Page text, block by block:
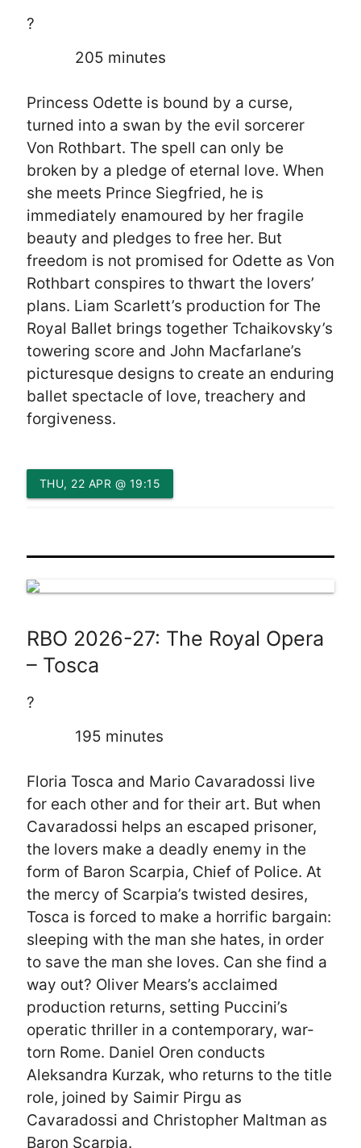
?
205 minutes
Princess Odette is bound by a curse,
turned into a swan by the evil sorcerer
Von Rothbart. The spell can only be
broken by a pledge of eternal love. When
she meets Prince Siegfried, he is
immediately enamoured by her fragile
beauty and pledges to free her. But
freedom is not promised for Odette as Von
Rothbart conspires to thwart the lovers’
plans. Liam Scarlett’s production for The
Royal Ballet brings together Tchaikovsky’s
towering score and John Macfarlane’s
picturesque designs to create an enduring
ballet spectacle of love, treachery and
forgiveness.
THU, 22 APR @ 19:15
RBO 2026-27: The Royal Opera
– Tosca
?
195 minutes
Floria Tosca and Mario Cavaradossi live
for each other and for their art. But when
Cavaradossi helps an escaped prisoner,
the lovers make a deadly enemy in the
form of Baron Scarpia, Chief of Police. At
the mercy of Scarpia’s twisted desires,
Tosca is forced to make a horrific bargain:
sleeping with the man she hates, in order
to save the man she loves. Can she find a
way out? Oliver Mears’s acclaimed
production returns, setting Puccini’s
operatic thriller in a contemporary, war-
torn Rome. Daniel Oren conducts
Aleksandra Kurzak, who returns to the title
role, joined by Saimir Pirgu as
Cavaradossi and Christopher Maltman as
Baron Scarpia.